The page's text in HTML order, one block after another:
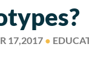
17,2017 ●